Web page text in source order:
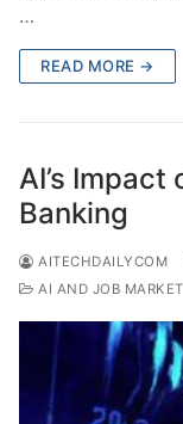
…
READ MORE →
AI’s Impact
Banking
AITECHDAILYCOM
AI AND JOB MARKET